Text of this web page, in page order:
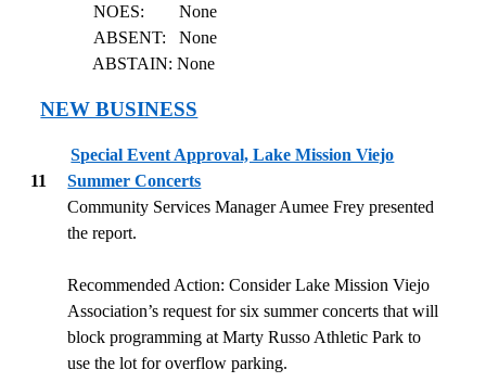
NOES:
None
ABSENT:
None
ABSTAIN: None
NEW BUSINESS
11
Special Event Approval, Lake Mission Viejo
Summer Concerts
Community Services Manager Aumee Frey presented
the report.
Recommended Action: Consider Lake Mission Viejo
Association’s request for six summer concerts that will
block programming at Marty Russo Athletic Park to
use the lot for overflow parking.